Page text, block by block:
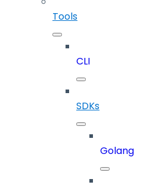
Tools
CLI
SDKs
Golang